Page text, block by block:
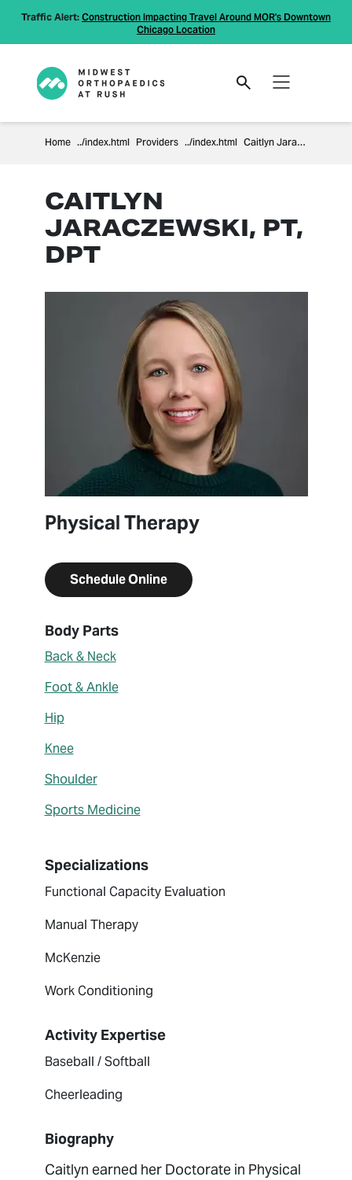
Traffic Alert: Construction Impacting Travel Around MOR's Downtown
Chicago Location
Home Providers Caitlyn Jaraczewski
CAITLYN
JARACZEWSKI, PT,
DPT
Physical Therapy
Schedule Online
About Caitlyn Jaraczewski
Body Parts
Back & Neck
Foot & Ankle
Hip
Knee
Shoulder
Sports Medicine
Specializations
Functional Capacity Evaluation
Manual Therapy
McKenzie
Work Conditioning
Activity Expertise
Baseball / Softball
Cheerleading
Biography
Caitlyn earned her Doctorate in Physical